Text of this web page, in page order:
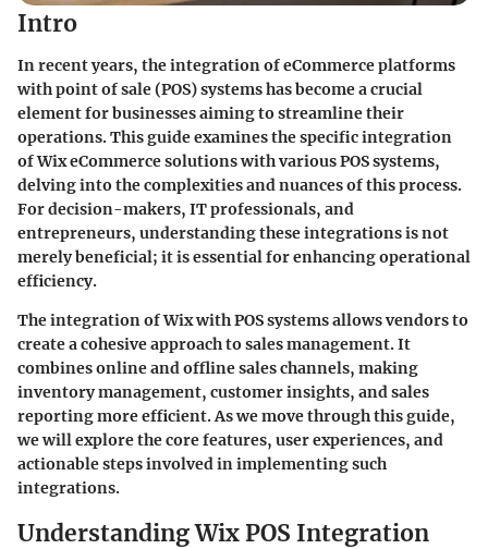
Intro
In recent years, the integration of eCommerce platforms
with point of sale (POS) systems has become a crucial
element for businesses aiming to streamline their
operations. This guide examines the specific integration
of Wix eCommerce solutions with various POS systems,
delving into the complexities and nuances of this process.
For decision-makers, IT professionals, and
entrepreneurs, understanding these integrations is not
merely beneficial; it is essential for enhancing operational
efficiency.
The integration of Wix with POS systems allows vendors to
create a cohesive approach to sales management. It
combines online and offline sales channels, making
inventory management, customer insights, and sales
reporting more efficient. As we move through this guide,
we will explore the core features, user experiences, and
actionable steps involved in implementing such
integrations.
Understanding Wix POS Integration